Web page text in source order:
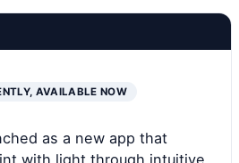
AVAILABLE NOW
as a new app that
with light through intuitive